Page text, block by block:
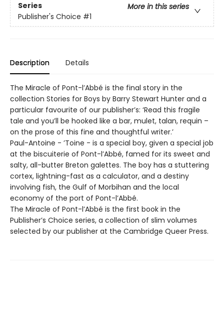
Series
More in this series
Publisher's Choice #1
Description Details
The Miracle of Pont-l’Abbé is the final story in the
collection Stories for Boys by Barry Stewart Hunter and a
particular favourite of our publisher’s: ‘Read this fragile
tale and you’ll be hooked like a bar, mulet, talan, requin –
on the prose of this fine and thoughtful writer.’
Paul-Antoine - ’Toine - is a special boy, given a special job
at the biscuiterie of Pont-l’Abbé, famed for its sweet and
salty, all-butter Breton galettes. The boy has a stuttering
cortex, lightning-fast as a calculator, and a destiny
involving fish, the Gulf of Morbihan and the local
economy of the port of Pont-l’Abbé.
The Miracle of Pont-l’Abbé is the first book in the
Publisher’s Choice series, a collection of slim volumes
selected by our publisher at the Cambridge Queer Press.